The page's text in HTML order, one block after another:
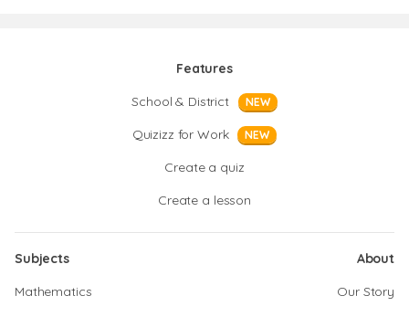
Features
School & District
NEW
Quizizz for Work NEW
Create a quiz
Create a lesson
Subjects
Mathematics
About
Our Story